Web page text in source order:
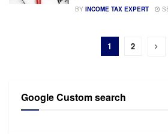
BY INCOME TAX EXPERT
1 2
Google Custom search